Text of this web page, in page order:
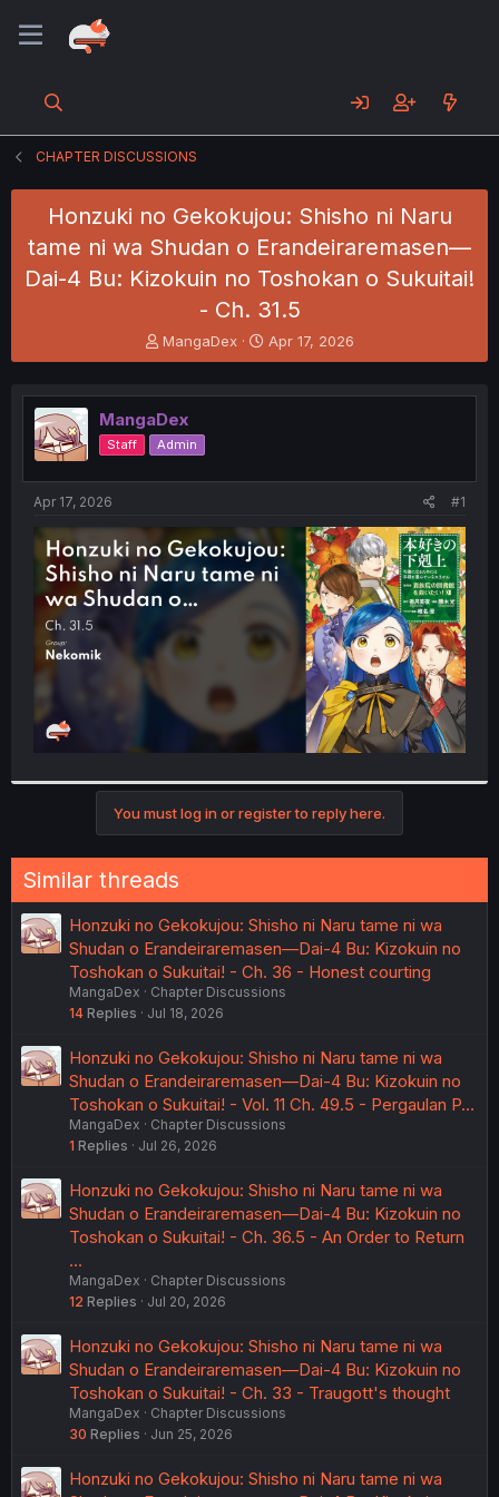
CHAPTER DISCUSSIONS
Honzuki no Gekokujou: Shisho ni Naru
tame ni wa Shudan o Erandeiraremasen—
Dai-4 Bu: Kizokuin no Toshokan o Sukuitai!
- Ch. 31.5
T
h
e
a
d
s
t
e
r
MangaDex
S
t
r
t
Apr 17, 2026
MangaDex
Staff Admin
Apr 17, 2026 #1
You must log in or register to reply here.
Similar threads
Honzuki no Gekokujou: Shisho ni Naru tame ni wa
Shudan o Erandeiraremasen—Dai-4 Bu: Kizokuin no
Toshokan o Sukuitai! - Ch. 36 - Honest courting
MangaDex
Chapter Discussions
14 Replies Jul 18, 2026
Honzuki no Gekokujou: Shisho ni Naru tame ni wa
Shudan o Erandeiraremasen—Dai-4 Bu: Kizokuin no
Toshokan o Sukuitai! - Vol. 11 Ch. 49.5 - Pergaulan P…
MangaDex
Chapter Discussions
1 Replies Jul 26, 2026
Honzuki no Gekokujou: Shisho ni Naru tame ni wa
Shudan o Erandeiraremasen—Dai-4 Bu: Kizokuin no
Toshokan o Sukuitai! - Ch. 36.5 - An Order to Return
…
MangaDex
Chapter Discussions
12 Replies Jul 20, 2026
Honzuki no Gekokujou: Shisho ni Naru tame ni wa
Shudan o Erandeiraremasen—Dai-4 Bu: Kizokuin no
Toshokan o Sukuitai! - Ch. 33 - Traugott's thought
MangaDex
Chapter Discussions
30 Replies Jun 25, 2026
Honzuki no Gekokujou: Shisho ni Naru tame ni wa